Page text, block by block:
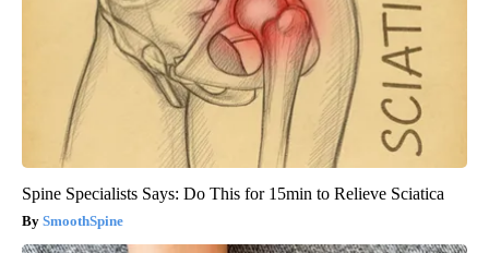
Spine Specialists Says: Do This for 15min to Relieve Sciatica
SmoothSpine